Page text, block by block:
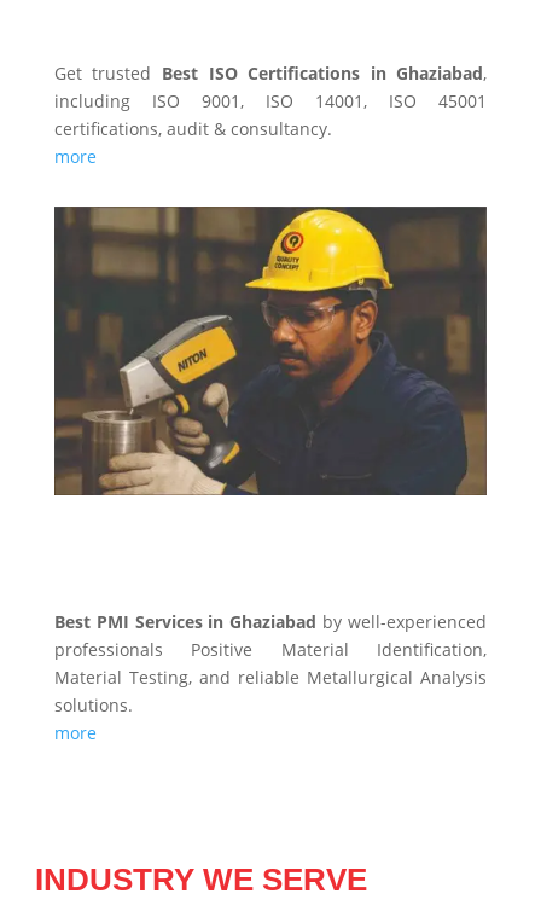
Get trusted Best ISO Certifications in Ghaziabad,
including ISO 9001, ISO 14001, ISO 45001
certifications, audit & consultancy.
more
Best PMI Services in Ghaziabad by well-experienced
professionals Positive Material Identification,
Material Testing, and reliable Metallurgical Analysis
solutions.
more
INDUSTRY WE SERVE